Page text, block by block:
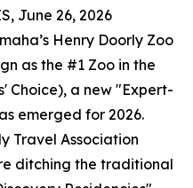
June 26, 2026
Henry Doorly Zoo
as the #1 Zoo in the
Choice), a new "Expert-
emerged for 2026.
Travel Association
ditching the traditional